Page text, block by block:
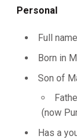
Personal
Full
Born in
Son of
(now
Has a